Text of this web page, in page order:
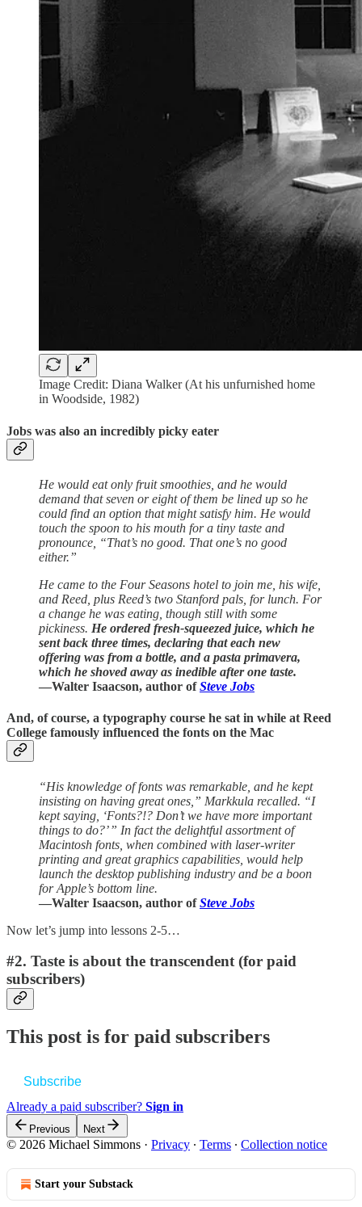
Image Credit: Diana Walker (At his unfurnished home
in Woodside, 1982)
Jobs was also an incredibly picky eater
He would eat only fruit smoothies, and he would
demand that seven or eight of them be lined up so he
could find an option that might satisfy him. He would
touch the spoon to his mouth for a tiny taste and
pronounce, “That’s no good. That one’s no good
either.”
He came to the Four Seasons hotel to join me, his wife,
and Reed, plus Reed’s two Stanford pals, for lunch. For
a change he was eating, though still with some
pickiness. He ordered fresh-squeezed juice, which he
sent back three times, declaring that each new
offering was from a bottle, and a pasta primavera,
which he shoved away as inedible after one taste.
—Walter Isaacson, author ofSteve Jobs
And, of course, a typography course he sat in while at Reed
College famously influenced the fonts on the Mac
“His knowledge of fonts was remarkable, and he kept
insisting on having great ones,” Markkula recalled. “I
kept saying, ‘Fonts?!? Don’t we have more important
things to do?’ ” In fact the delightful assortment of
Macintosh fonts, when combined with laser-writer
printing and great graphics capabilities, would help
launch the desktop publishing industry and be a boon
for Apple’s bottom line.
—Walter Isaacson, author ofSteve Jobs
Now let’s jump into lessons 2-5…
#2. Taste is about the transcendent (for paid
subscribers)
This post is for paid subscribers
Subscribe
Already a paid subscriber? Sign in
Previous Next
© 2026 Michael Simmons · Privacy ∙ Terms ∙ Collection notice
Start your Substack